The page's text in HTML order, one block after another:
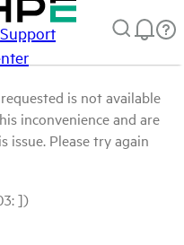
Support
is not available
inconvenience and are
issue. Please try again
])